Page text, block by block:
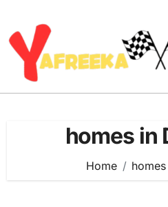
content
homes in
Home